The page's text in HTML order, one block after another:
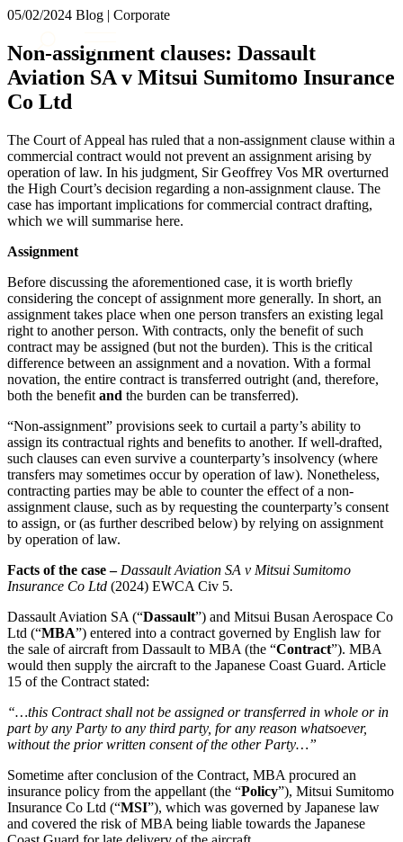
About us
What we do
Our people
Insights & Events
Contact us
SIGN UP TO OUR MAILING LIST
SIGN UP TO OUR MAILING LIST
Services
Banking & Finance
Commercial Services
Construction
Corporate
Digital Assets & Technology
Dispute Resolution
Immigration
Intellectual Property
Private Client
Property
Regulation
Restructuring & Insolvency
Tax
× back to menu
About us
About us
B Corp
Credentials
Our History
Our Values
About us
About us
B Corp
× back to menu
Services
Banking & Finance
Commercial Services
Corporate
Digital Assets & Technology
Dispute Resolution
Employment
Immigration
Intellectual Property
Property
Regulation
Restructuring & Insolvency
Tax
Sectors / Specialisms
Digital Assets & Fintech
Energy & Natural Resources
Healthcare & Life Sciences
Media & Entertainment
Sport & Leisure
International
International
BVI Corporate Services
French Desk
India Desk
International Private Client
International Tax
Banking & Finance
Banking & Finance
Financial Regulation
Litigation Funding
Real Estate Finance
05/02/2024 Blog | Corporate
Non-assignment clauses: Dassault
Aviation SA v Mitsui Sumitomo Insurance
Co Ltd
The Court of Appeal has ruled that a non-assignment clause within a
commercial contract would not prevent an assignment arising by
operation of law. In his judgment, Sir Geoffrey Vos MR overturned
the High Court’s decision regarding a non-assignment clause. The
case has important implications for commercial contract drafting,
which we will summarise here.
Assignment
Before discussing the aforementioned case, it is worth briefly
considering the concept of assignment more generally. In short, an
assignment takes place when one person transfers an existing legal
right to another person. With contracts, only the benefit of such
contract may be assigned (but not the burden). This is the critical
difference between an assignment and a novation. With a formal
novation, the entire contract is transferred outright (and, therefore,
both the benefit and the burden can be transferred).
“Non-assignment” provisions seek to curtail a party’s ability to
assign its contractual rights and benefits to another. If well-drafted,
such clauses can even survive a counterparty’s insolvency (where
transfers may sometimes occur by operation of law). Nonetheless,
contracting parties may be able to counter the effect of a non-
assignment clause, such as by requesting the counterparty’s consent
to assign, or (as further described below) by relying on assignment
by operation of law.
Facts of the case – Dassault Aviation SA v Mitsui Sumitomo
Insurance Co Ltd (2024) EWCA Civ 5.
Dassault Aviation SA (“Dassault”) and Mitsui Busan Aerospace Co
Ltd (“MBA”) entered into a contract governed by English law for
the sale of aircraft from Dassault to MBA (the “Contract”). MBA
would then supply the aircraft to the Japanese Coast Guard. Article
15 of the Contract stated:
“…this Contract shall not be assigned or transferred in whole or in
part by any Party to any third party, for any reason whatsoever,
without the prior written consent of the other Party…”
Sometime after conclusion of the Contract, MBA procured an
insurance policy from the appellant (the “Policy”), Mitsui Sumitomo
Insurance Co Ltd (“MSI”), which was governed by Japanese law
and covered the risk of MBA being liable towards the Japanese